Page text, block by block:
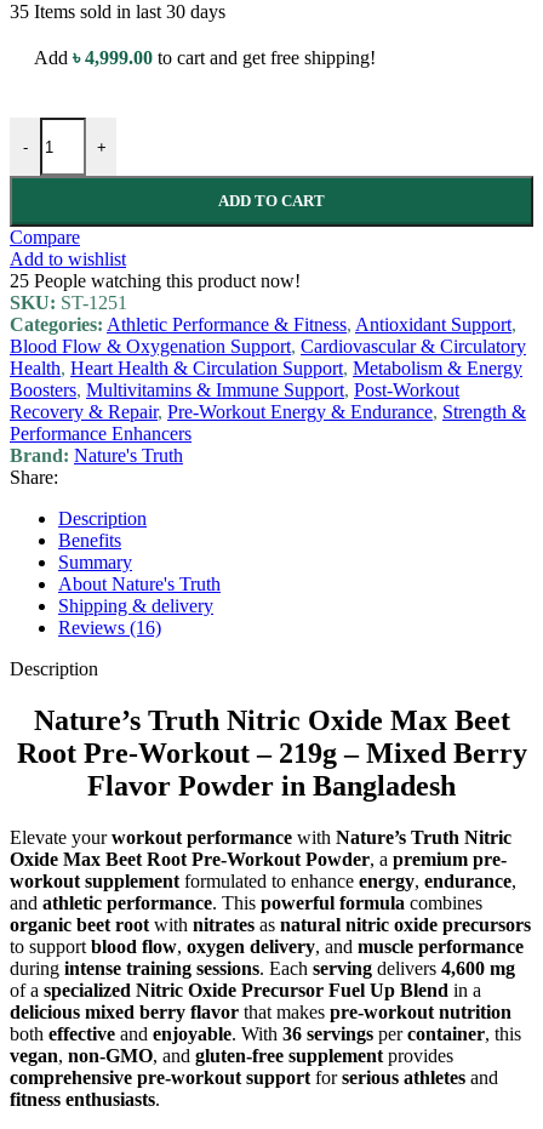
35 Items sold in last 30 days
Add ৳4,999.00 to cart and get free shipping!
-
Nature's Truth Nitric Oxide Max Beet Root Pre-Workout - 219g -
+
ADD TO CART
Compare
Add to wishlist
25 People watching this product now!
SKU: ST-1251
Categories: Athletic Performance & Fitness, Antioxidant Support,
Blood Flow & Oxygenation Support, Cardiovascular & Circulatory
Health, Heart Health & Circulation Support, Metabolism & Energy
Boosters, Multivitamins & Immune Support, Post-Workout
Recovery & Repair, Pre-Workout Energy & Endurance, Strength &
Performance Enhancers
Brand: Nature's Truth
Share:
Description
Benefits
Summary
About Nature's Truth
Shipping & delivery
Reviews (16)
Description
Nature’s Truth Nitric Oxide Max Beet
Root Pre-Workout – 219g – Mixed Berry
Flavor Powder in Bangladesh
Elevate yourworkout performance with Nature’s Truth Nitric
Oxide Max Beet Root Pre-Workout Powder, a premium pre-
workout supplement formulated to enhance energy, endurance,
and athletic performance. This powerful formula combines
organic beet root with nitrates as natural nitric oxide precursors
to support blood flow, oxygen delivery, and muscle performance
during intense training sessions. Each serving delivers 4,600 mg
of a specialized Nitric Oxide Precursor Fuel Up Blend in a
delicious mixed berry flavor that makes pre-workout nutrition
both effective and enjoyable. With 36 servings percontainer, this
vegan, non-GMO, and gluten-free supplement provides
comprehensive pre-workout support forserious athletes and
fitness enthusiasts.